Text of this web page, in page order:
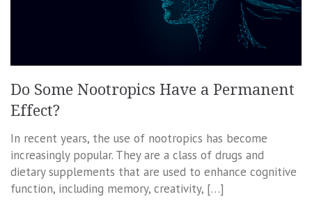
Do Some Nootropics Have a Permanent
Effect?
In recent years, the use of nootropics has become
increasingly popular. They are a class of drugs and
dietary supplements that are used to enhance cognitive
function, including memory, creativity, […]